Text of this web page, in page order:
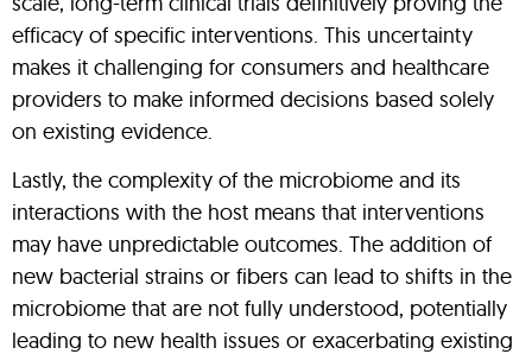
efficacy of specific interventions. This uncertainty
makes it challenging for consumers and healthcare
providers to make informed decisions based solely
on existing evidence.
Lastly, the complexity of the microbiome and its
interactions with the host means that interventions
may have unpredictable outcomes. The addition of
new bacterial strains or fibers can lead to shifts in the
microbiome that are not fully understood, potentially
leading to new health issues or exacerbating existing